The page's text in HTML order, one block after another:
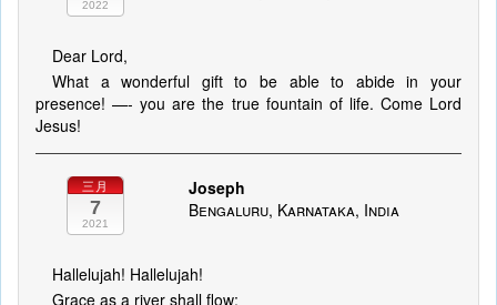
2022
Dear Lord,
What a wonderful gift to be able to abide in your
presence! —- you are the true fountain of life. Come Lord
Jesus!
三月
7
2021
Joseph
Bengaluru, Karnataka, India
Hallelujah! Hallelujah!
Grace as a river shall flow;